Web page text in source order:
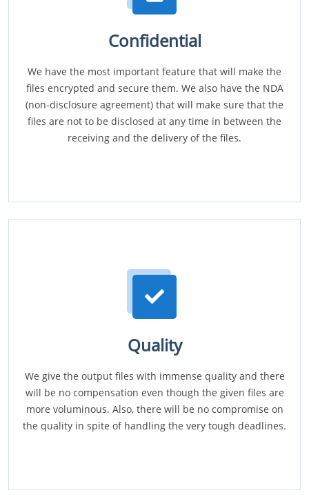
Confidential
We have the most important feature that will make the
files encrypted and secure them. We also have the NDA
(non-disclosure agreement) that will make sure that the
files are not to be disclosed at any time in between the
receiving and the delivery of the files.
Quality
We give the output files with immense quality and there
will be no compensation even though the given files are
more voluminous. Also, there will be no compromise on
the quality in spite of handling the very tough deadlines.